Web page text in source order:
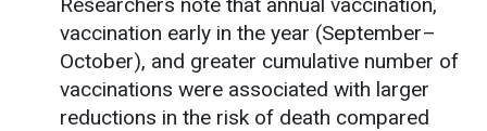
vaccination early in the year (September–
October), and greater cumulative number of
vaccinations were associated with larger
reductions in the risk of death compared